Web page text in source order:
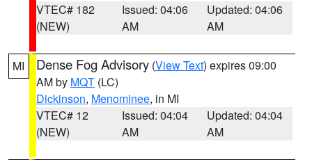
VTEC# 182
(NEW)
Issued: 04:06
AM
Updated: 04:06
AM
MI Dense Fog Advisory (View Text) expires 09:00
AM by MQT (LC)
Dickinson, Menominee, in MI
VTEC# 12
(NEW)
Issued: 04:04
AM
Updated: 04:04
AM